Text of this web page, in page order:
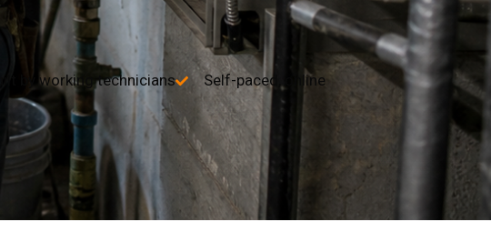
by working technicians Self-paced, online